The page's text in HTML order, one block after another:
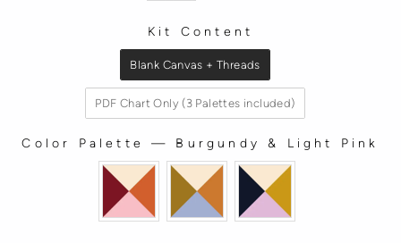
Kit Content
KIT CONTENT
Blank Canvas + Threads
PDF Chart Only (3 Palettes included)
Color Palette — Burgundy & Light Pink
COLOR PALETTE